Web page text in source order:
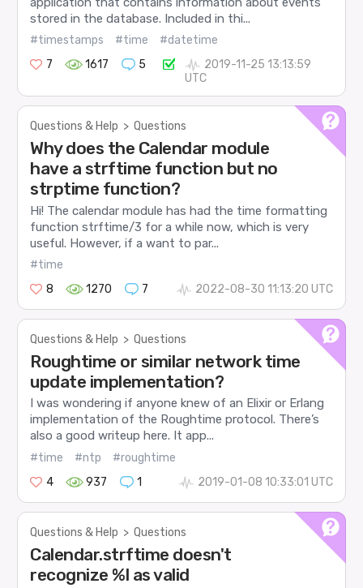
stored in the database. Included in thi...
#timestamps #time
#datetime
7
1617 5
2019-11-25 13:13:59
UTC
Questions & Help > Questions
Why does the Calendar module
have a strftime function but no
strptime function?
Hi! The calendar module has had the time formatting
function strftime/3 for a while now, which is very
useful. However, if a want to par...
#time
8
1270 7 2022-08-30 11:13:20 UTC
Questions & Help > Questions
Roughtime or similar network time
update implementation?
I was wondering if anyone knew of an Elixir or Erlang
implementation of the Roughtime protocol. There’s
also a good writeup here. It app...
#time #ntp
#roughtime
4
937 1 2019-01-08 10:33:01 UTC
Questions & Help > Questions
Calendar.strftime doesn't
recognize %l as valid